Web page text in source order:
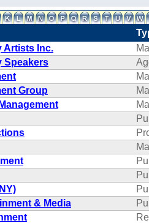
Artists Inc.
Speakers
Group
& Media